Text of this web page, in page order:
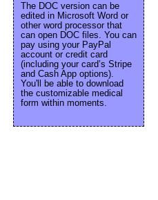
The DOC version can be
edited in Microsoft Word or
other word processor that
can open DOC files. You can
pay using your PayPal
account or credit card
(including your card’s Stripe
and Cash App options).
You'll be able to download
the customizable medical
form within moments.